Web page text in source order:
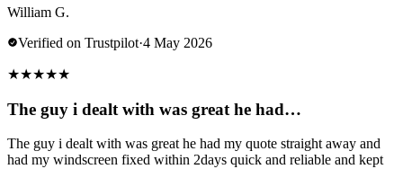
William G.
Verified on Trustpilot·4 May 2026
★★★★★
The guy i dealt with was great he had…
The guy i dealt with was great he had my quote straight away and
had my windscreen fixed within 2days quick and reliable and kept